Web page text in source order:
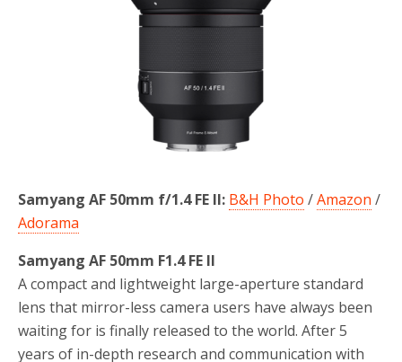
Samyang AF 50mm f/1.4 FE II: B&H Photo /Amazon /
Adorama
Samyang AF 50mm F1.4 FE II
A compact and lightweight large-aperture standard
lens that mirror-less camera users have always been
waiting for is finally released to the world. After 5
years of in-depth research and communication with